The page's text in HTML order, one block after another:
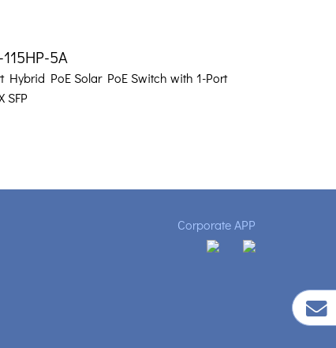
115HP-5A
Hybrid PoE Solar PoE Switch with 1-Port
SFP
Corporate APP